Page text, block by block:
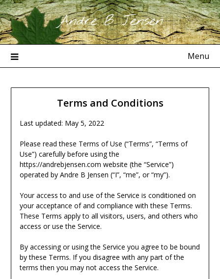
Skip
to
content
Andre B Jensen
Menu
Terms and Conditions
Last updated: May 5, 2022
Please read these Terms of Use (“Terms”, “Terms of
Use”) carefully before using the
https://andrebjensen.com website (the “Service”)
operated by Andre B Jensen (“I”, “me”, or “my”).
Your access to and use of the Service is conditioned on
your acceptance of and compliance with these Terms.
These Terms apply to all visitors, users, and others who
access or use the Service.
By accessing or using the Service you agree to be bound
by these Terms. If you disagree with any part of the
terms then you may not access the Service.